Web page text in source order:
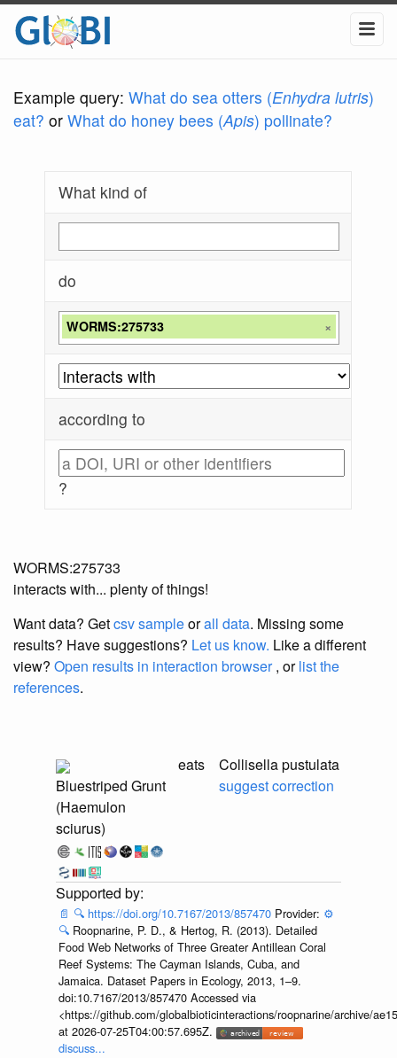
Example query: What do sea otters (Enhydra lutris)
eat? or What do honey bees (Apis) pollinate?
What kind of
do
WORMS:275733 ×
according to
?
WORMS:275733
interacts with... plenty of things!
Want data? Getcsv sampleorall data. Missing some
results? Have suggestions? Let us know. Like a different
view? Open results in interaction browser, orlist the
references.
Bluestriped Grunt
(Haemulon
sciurus)
eats
Collisella pustulata
suggest correction
📄 🔍 https://doi.org/10.7167/2013/857470 Provider: ⚙️
🔍 Roopnarine, P. D., & Hertog, R. (2013). Detailed
Food Web Networks of Three Greater Antillean Coral
Reef Systems: The Cayman Islands, Cuba, and
Jamaica. Dataset Papers in Ecology, 2013, 1–9.
doi:10.7167/2013/857470 Accessed via
<https://github.com/globalbioticinteractions/roopnarine/archive/
at 2026-07-25T04:00:57.695Z.
discuss...